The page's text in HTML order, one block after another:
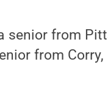
senior from
from